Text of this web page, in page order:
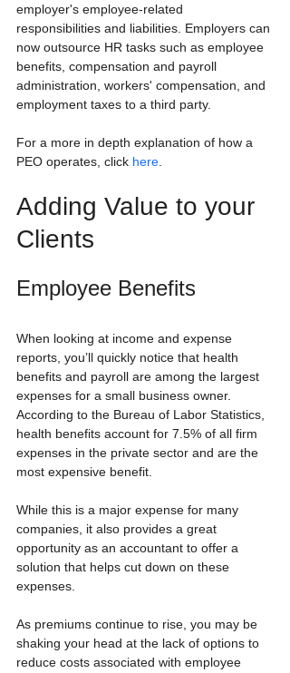
employer's employee-related
responsibilities and liabilities. Employers can
now outsource HR tasks such as employee
benefits, compensation and payroll
administration, workers' compensation, and
employment taxes to a third party.
For a more in depth explanation of how a
PEO operates, click here.
Adding Value to your
Clients
Employee Benefits
When looking at income and expense
reports, you’ll quickly notice that health
benefits and payroll are among the largest
expenses for a small business owner.
According to the Bureau of Labor Statistics,
health benefits account for 7.5% of all firm
expenses in the private sector and are the
most expensive benefit.
While this is a major expense for many
companies, it also provides a great
opportunity as an accountant to offer a
solution that helps cut down on these
expenses.
As premiums continue to rise, you may be
shaking your head at the lack of options to
reduce costs associated with employee